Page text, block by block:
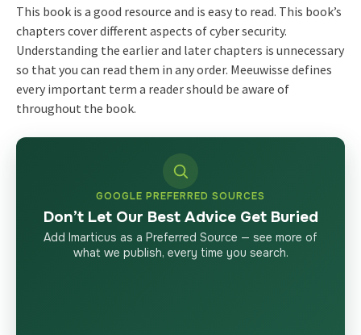
This book is a good resource and is easy to read. This book’s
chapters cover different aspects of cyber security.
Understanding the earlier and later chapters is unnecessary
so that you can read them in any order. Meeuwisse defines
every important term a reader should be aware of
throughout the book.
GOOGLE PREFERRED SOURCES
Don’t Let Our Best Advice Get Buried
Add Imarticus as a Preferred Source — see more of
what we publish, every time you search.